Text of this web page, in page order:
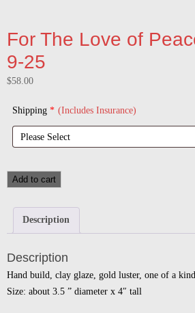
For The Love of
9-25
$58.00
Shipping * (Includes Insurance)
Add to cart
Description
Description
Hand build, clay glaze, gold luster, one of a kind
Size: about 3.5 ” diameter x 4″ tall